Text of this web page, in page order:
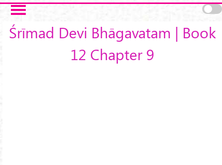
Skip to main content
Śrīmad Devi Bhāgavatam | Book
12 Chapter 9